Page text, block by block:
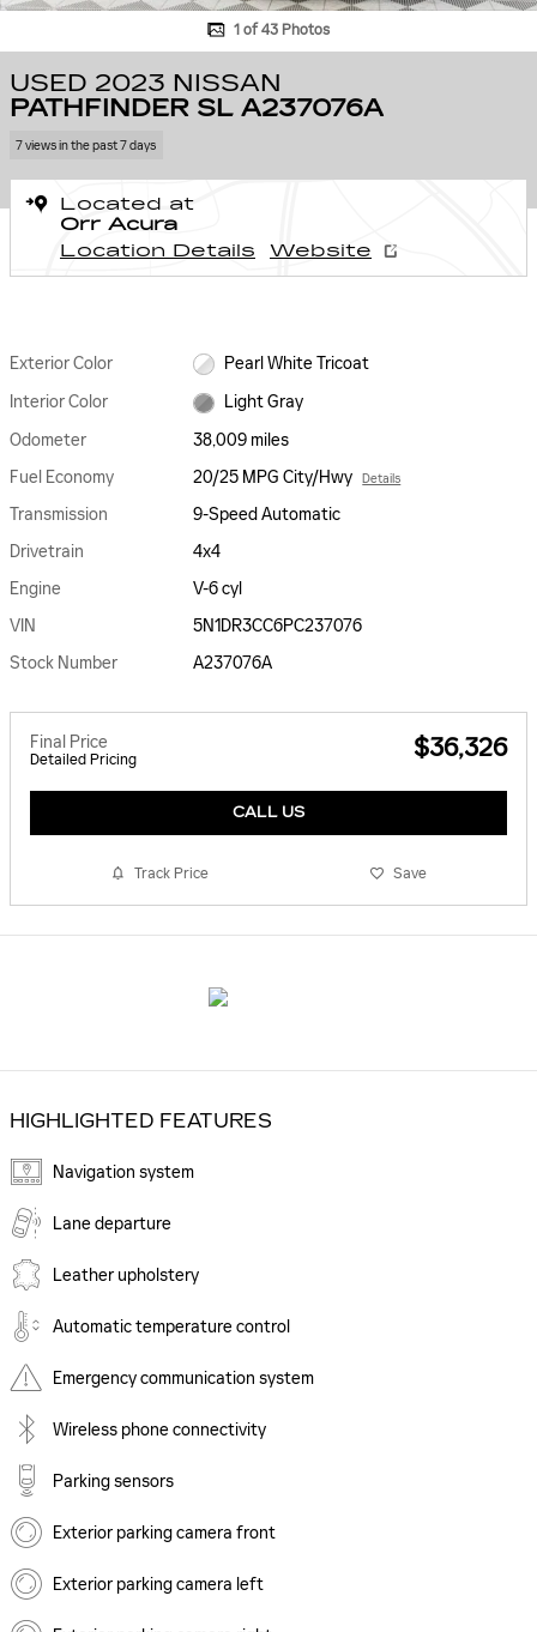
1 of 43 Photos
USED 2023 NISSAN
PATHFINDER SL A237076A
7 views in the past 7 days
Located at
Orr Acura
Location Details
Website
Exterior Color
Pearl White Tricoat
Interior Color
Light Gray
Odometer
38,009 miles
Fuel Economy
20/25 MPG City/Hwy Details
Transmission
9-Speed Automatic
Drivetrain
4x4
Engine
V-6 cyl
VIN
5N1DR3CC6PC237076
Stock Number
A237076A
Final Price
Detailed Pricing $36,326
CALL US
Track Price Save
HIGHLIGHTED FEATURES
Navigation system
Lane departure
Leather upholstery
Automatic temperature control
Emergency communication system
Wireless phone connectivity
Parking sensors
Exterior parking camera front
Exterior parking camera left